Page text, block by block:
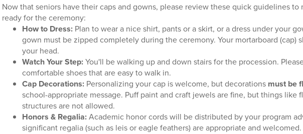
Now that seniors have their caps and gowns, please review these quick guidelines to
ready for the ceremony:
How to Dress:Plan to wear a nice shirt, pants or a skirt, or a dress under your
gown must be zipped completely during the ceremony. Your mortarboard (cap)
your head.
Watch Your Step:You'll be walking up and down stairs for the procession.
comfortable shoes that are easy to walk in.
Cap Decorations:Personalizing your cap is welcome, but decorations must be
school-appropriate message. Puff paint and craft jewels are fine, but things like
structures are not allowed.
Honors & Regalia:Academic honor cords will be distributed by your program
significant regalia (such as leis or eagle feathers) are appropriate and welcomed.